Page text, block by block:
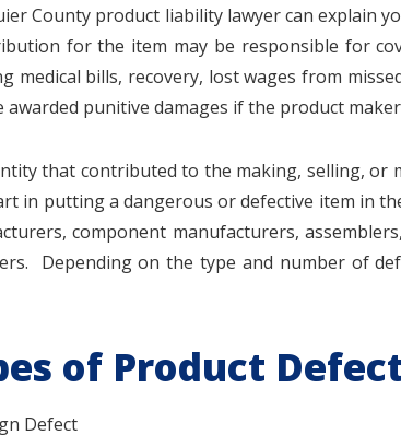
County product liability lawyer can explain
for the item may be responsible for
medical bills, recovery, lost wages from
awarded punitive damages if the product
that contributed to the making, selling, or
in putting a dangerous or defective item in
component manufacturers,
Depending on the type and number of
of Product
Defect
and Fall